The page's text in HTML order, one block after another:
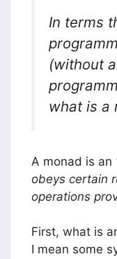
In terms
(without
what is a
A monad is an
obeys certain
operations
First, what is
I mean some